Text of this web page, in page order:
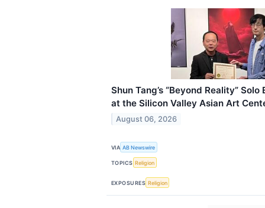
Shun Tang’s “Beyond Reality”
at the Silicon Valley Asian Art
August 06, 2026
VIA AB Newswire
TOPICS Religion
EXPOSURES Religion